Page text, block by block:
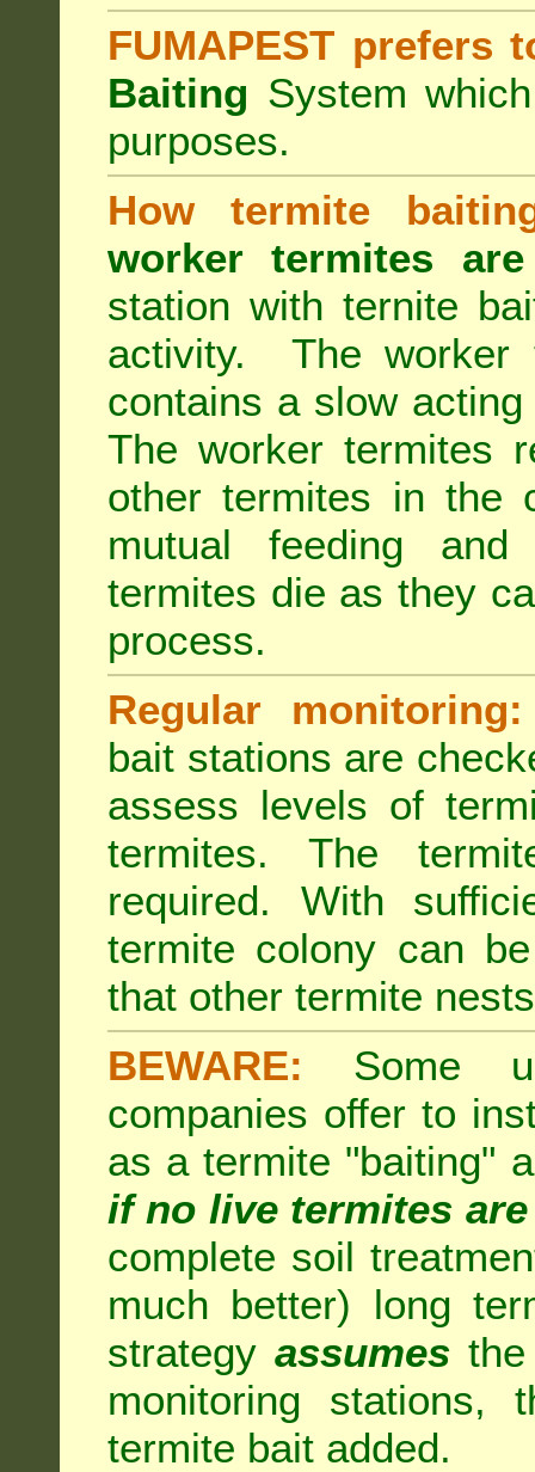
FUMAPEST prefers
Baiting System
purposes.
How termite
worker termites
station with ternite
activity. The worker
contains a slow
The worker termites
other termites in the
mutual feeding and
termites die as they
process.
Regular monitoring:
bait stations are
assess levels of
termites. The
required. With
termite colony can
that other termite
BEWARE: Some
companies offer to
as a termite "baiting"
if no live termites
complete soil
much better) long
strategy assumes
monitoring
termite bait added.